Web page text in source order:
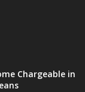
Chargeable in